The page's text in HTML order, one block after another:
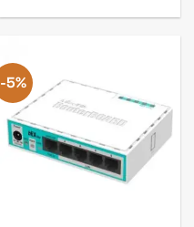
-5%